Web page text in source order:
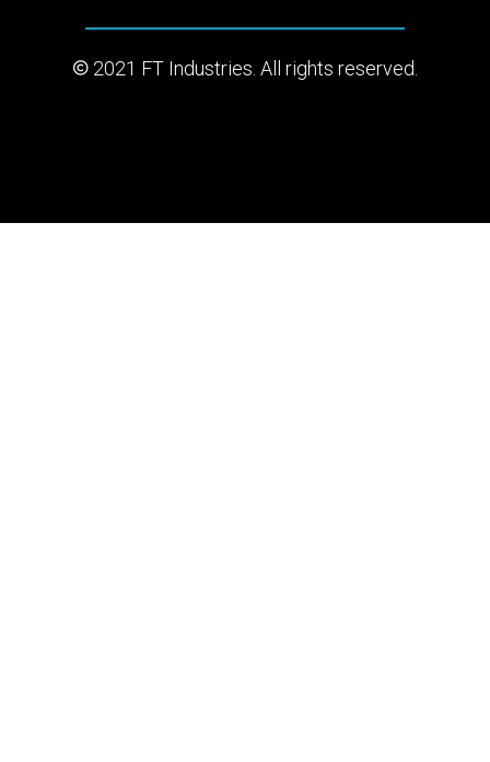
2021 FT Industries. All rights reserved.